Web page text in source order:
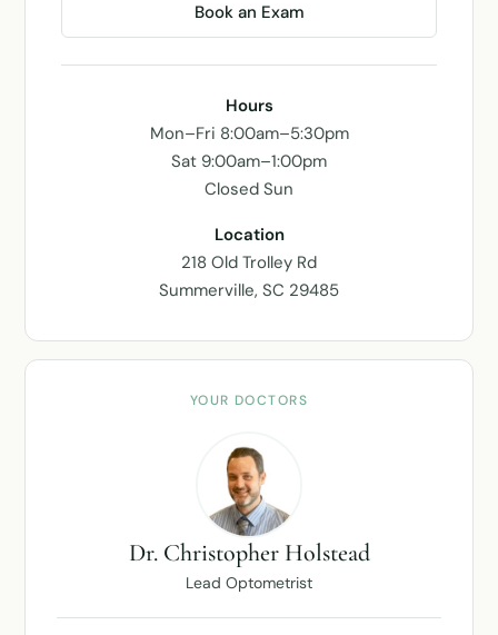
Book an Exam
Hours
Mon–Fri 8:00am–5:30pm
Sat 9:00am–1:00pm
Closed Sun
Location
218 Old Trolley Rd
Summerville, SC 29485
YOUR DOCTORS
Dr. Christopher Holstead
Lead Optometrist